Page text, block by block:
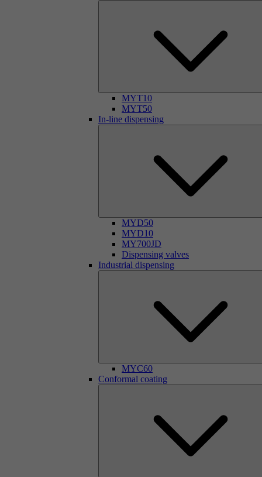
MYT10
MYT50
In-line dispensing
MYD50
MYD10
MY700JD
Dispensing valves
Industrial dispensing
MYC60
Conformal coating